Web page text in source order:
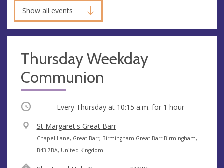
Show all events
Thursday Weekday
Communion
Occurring Every Thursday at 10:15 a.m. for 1 hour
V
e
n
St Margaret's Great Barr
A
d
Chapel Lane, Great Barr, Birmingham Great Barr Birmingham,
B43 7BA, United Kingdom